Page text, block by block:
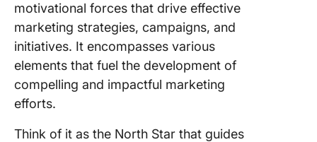
motivational forces that drive effective
marketing strategies, campaigns, and
initiatives. It encompasses various
elements that fuel the development of
compelling and impactful marketing
efforts.
Think of it as the North Star that guides